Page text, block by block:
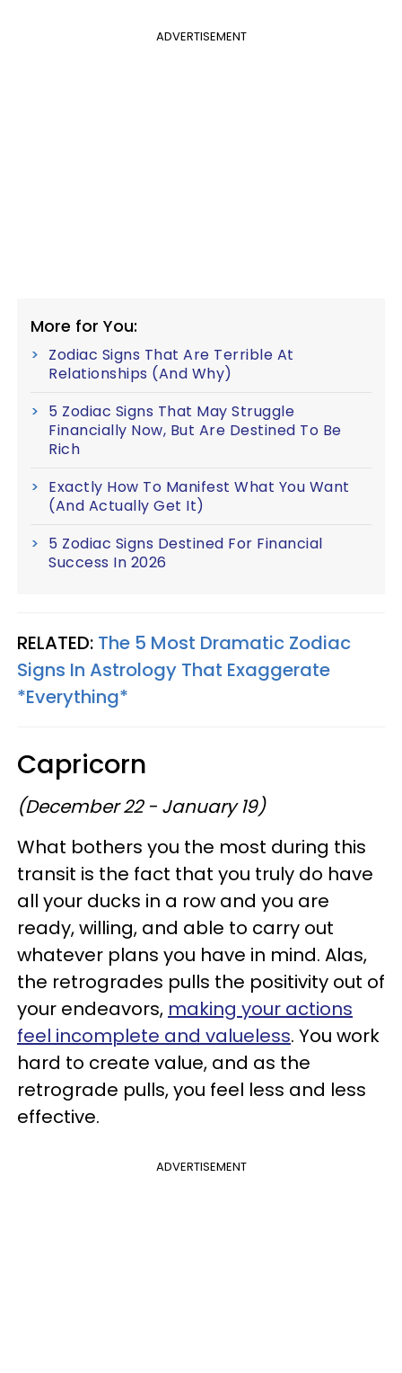
ADVERTISEMENT
More for You:
Zodiac Signs That Are Terrible At
Relationships (And Why)
5 Zodiac Signs That May Struggle
Financially Now, But Are Destined To Be
Rich
Exactly How To Manifest What You Want
(And Actually Get It)
5 Zodiac Signs Destined For Financial
Success In 2026
RELATED: The 5 Most Dramatic Zodiac
Signs In Astrology That Exaggerate
*Everything*
Capricorn
(December 22 - January 19)
What bothers you the most during this
transit is the fact that you truly do have
all your ducks in a row and you are
ready, willing, and able to carry out
whatever plans you have in mind. Alas,
the retrogrades pulls the positivity out of
your endeavors, making your actions
feel incomplete and valueless. You work
hard to create value, and as the
retrograde pulls, you feel less and less
effective.
ADVERTISEMENT